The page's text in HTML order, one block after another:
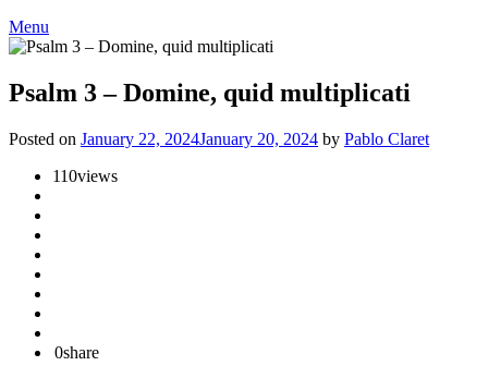
Menu
Psalm 3 – Domine, quid multiplicati
Posted on January 22, 2024January 20, 2024 by Pablo Claret
110views
0share